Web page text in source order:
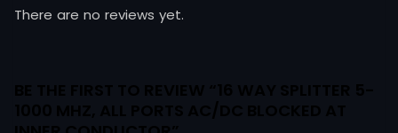
There are no reviews yet.